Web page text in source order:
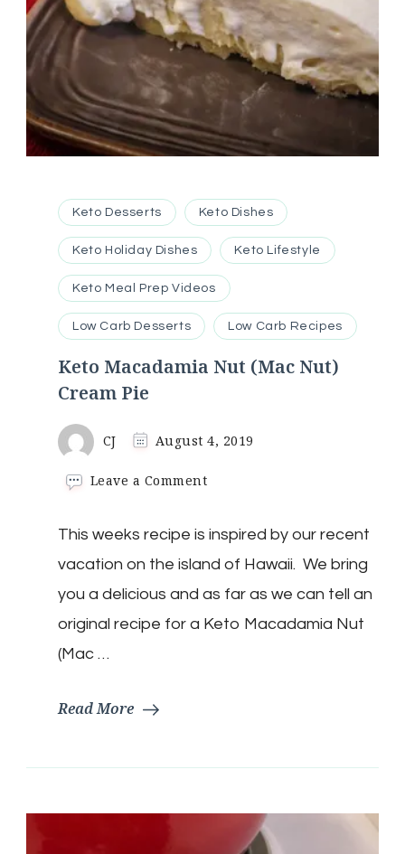
Keto Desserts Keto Dishes
Keto Holiday Dishes Keto Lifestyle
Keto Meal Prep Videos
Low Carb Desserts Low Carb Recipes
Keto Macadamia Nut (Mac Nut)
Cream Pie
CJ August 4, 2019
Leave a Commenton
Nut
(Mac
Nut)
Cream
This weeks recipe is inspired by our recent
vacation on the island of Hawaii. We bring
you a delicious and as far as we can tell an
original recipe for a Keto Macadamia Nut
(Mac …
Read More